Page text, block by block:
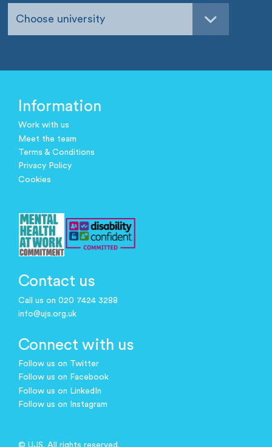
Choose university
Information
Work with us
Meet the team
Terms & Conditions
Privacy Policy
Cookies
Contact us
Call us on 020 7424 3288
info@ujs.org.uk
Connect with us
Follow us on Twitter
Follow us on Facebook
Follow us on LinkedIn
Follow us on Instagram
© UJS. All rights reserved.